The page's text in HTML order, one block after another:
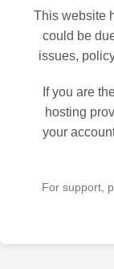
This website
could be
issues,
If you are
hosting
your
For support,